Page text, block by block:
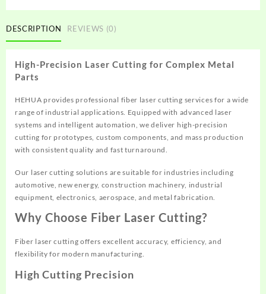
DESCRIPTION REVIEWS (0)
High-Precision Laser Cutting for Complex Metal
Parts
HEHUA provides professional fiber laser cutting services for a wide
range of industrial applications. Equipped with advanced laser
systems and intelligent automation, we deliver high-precision
cutting for prototypes, custom components, and mass production
with consistent quality and fast turnaround.
Our laser cutting solutions are suitable for industries including
automotive, new energy, construction machinery, industrial
equipment, electronics, aerospace, and metal fabrication.
Why Choose Fiber Laser Cutting?
Fiber laser cutting offers excellent accuracy, efficiency, and
flexibility for modern manufacturing.
High Cutting Precision